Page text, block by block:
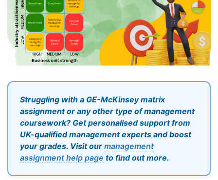
Struggling with a GE-McKinsey matrix
assignment or any other type of management
coursework? Get personalised support from
UK-qualified management experts and boost
your grades. Visit our management
assignment help page to find out more.